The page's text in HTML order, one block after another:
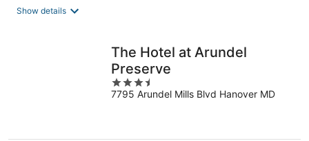
Show details
The Hotel at Arundel
Preserve
3.5
out
7795 Arundel Mills Blvd Hanover MD